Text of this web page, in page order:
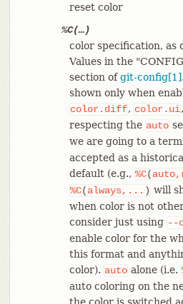
reset color
%C(…​)
color specification, as
Values in the
section ofgit-config[1]
shown only when
color.diff, color.ui
respecting the auto
we are going to a
accepted as a
default (e.g., %C(
%C(always,... ) will
when color is not
consider just using --
enable color for the
this format and
color). auto alone (i.e.
auto coloring on the
the color is switched